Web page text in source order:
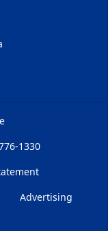
1330
Advertising